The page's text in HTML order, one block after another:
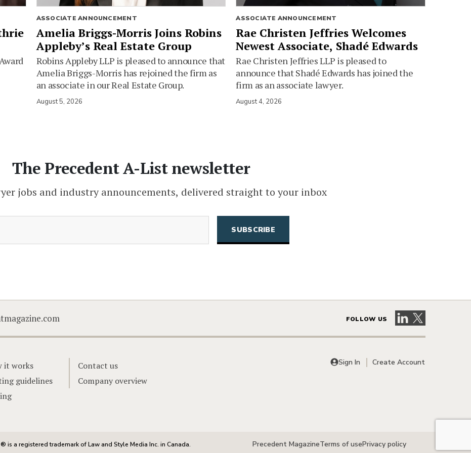
ASSOCIATE ANNOUNCEMENT
Amelia Briggs-Morris Joins Robins
Appleby’s Real Estate Group
Robins Appleby LLP is pleased to announce that
Amelia Briggs-Morris has rejoined the firm as
an associate in our Real Estate Group.
August 5, 2026
ASSOCIATE ANNOUNCEMENT
Rae Christen Jeffries Welcomes
Newest Associate, Shadé Edwards
Rae Christen Jeffries LLP is pleased to
announce that Shadé Edwards has joined the
firm as an associate lawyer.
August 4, 2026
The Precedent A-List newsletter
jobs and industry announcements, delivered straight to your inbox
FOLLOW US Visit our LinkedIn
Visit our X
it works
guidelines
Contact us
Company overview
Sign In Create Account
is a registered trademark of Law and Style Media Inc. in Canada. Precedent MagazineTerms of usePrivacy policy